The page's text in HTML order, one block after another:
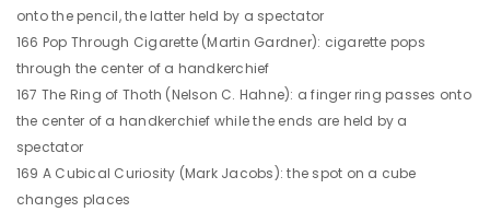
onto the pencil, the latter held by a spectator
166 Pop Through Cigarette (Martin Gardner): cigarette pops
through the center of a handkerchief
167 The Ring of Thoth (Nelson C. Hahne): a finger ring passes onto
the center of a handkerchief while the ends are held by a
spectator
169 A Cubical Curiosity (Mark Jacobs): the spot on a cube
changes places